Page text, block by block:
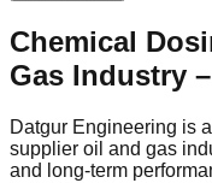
Chemical
Gas Industry
Datgur Engineering is
supplier oil and gas
and long-term